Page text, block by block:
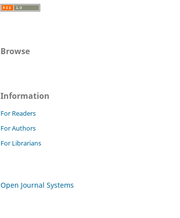
Browse
Information
For Readers
For Authors
For Librarians
Open Journal Systems